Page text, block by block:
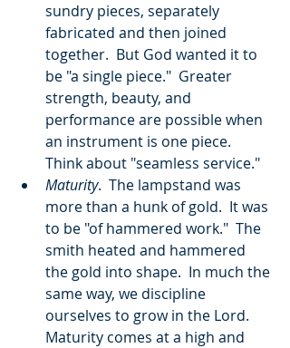
sundry pieces, separately
fabricated and then joined
together.  But God wanted it to
be "a single piece."  Greater
strength, beauty, and
performance are possible when
an instrument is one piece.
Think about "seamless service."
Maturity.  The lampstand was
more than a hunk of gold.  It was
to be "of hammered work."  The
smith heated and hammered
the gold into shape.  In much the
same way, we discipline
ourselves to grow in the Lord.
Maturity comes at a high and